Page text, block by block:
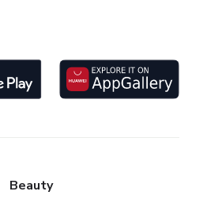
Beauty